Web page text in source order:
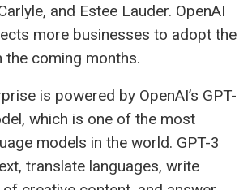
and Estee Lauder. OpenAI
more businesses to adopt the
the coming months.
is powered by OpenAI’s GPT-
which is one of the most
models in the world. GPT-3
translate languages, write